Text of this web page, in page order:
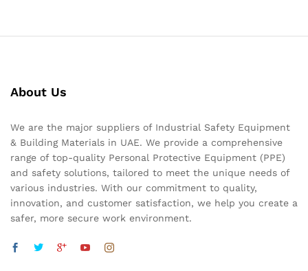
About Us
We are the major suppliers of Industrial Safety Equipment
& Building Materials in UAE. We provide a comprehensive
range of top-quality Personal Protective Equipment (PPE)
and safety solutions, tailored to meet the unique needs of
various industries. With our commitment to quality,
innovation, and customer satisfaction, we help you create a
safer, more secure work environment.